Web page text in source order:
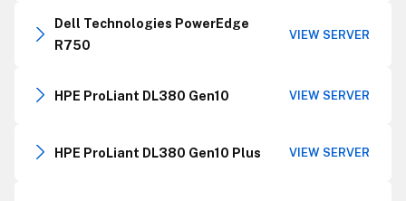
Dell Technologies PowerEdge
R750
VIEW SERVER
HPE ProLiant DL380 Gen10 VIEW SERVER
HPE ProLiant DL380 Gen10 Plus VIEW SERVER